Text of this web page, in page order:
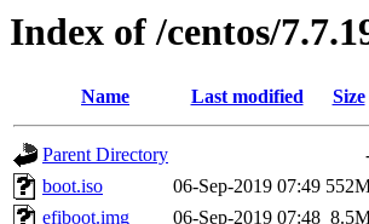
Index of /centos/
Name Last modified Size
Parent Directory
boot.iso
06-Sep-2019 07:49
efiboot.img
06-Sep-2019 07:48